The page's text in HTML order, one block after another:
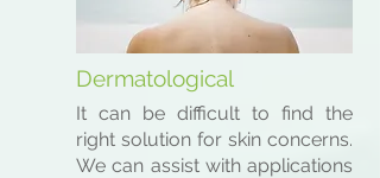
Dermatological
It can be difficult to find the
right solution for skin concerns.
We can assist with applications